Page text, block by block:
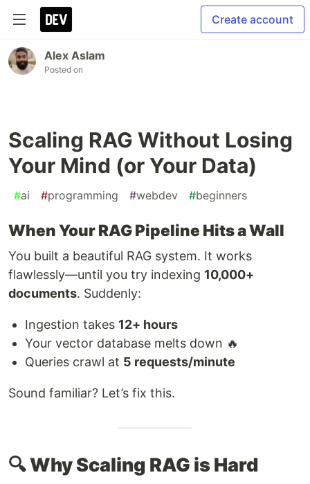
Create account
Alex Aslam
Posted on
Scaling RAG Without Losing
Your Mind (or Your Data)
#ai #programming #webdev #beginners
When Your RAG Pipeline Hits a Wall
You built a beautiful RAG system. It works
flawlessly—until you try indexing 10,000+
documents. Suddenly:
Ingestion takes 12+ hours
Your vector database melts down 🔥
Queries crawl at 5 requests/minute
Sound familiar? Let’s fix this.
🔍 Why Scaling RAG is Hard